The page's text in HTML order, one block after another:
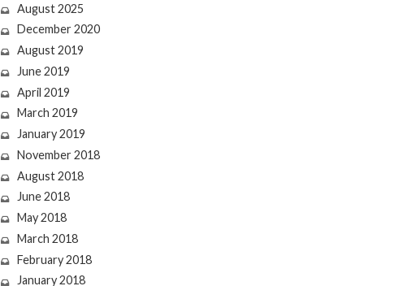
August 2025
December 2020
August 2019
June 2019
April 2019
March 2019
January 2019
November 2018
August 2018
June 2018
May 2018
March 2018
February 2018
January 2018